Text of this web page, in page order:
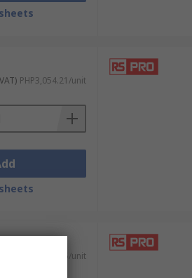
wear out and, therefore, no contact
common industrial applications
handle frequent switching without
PHP3,054.21/unit
PHP7,072.35/unit